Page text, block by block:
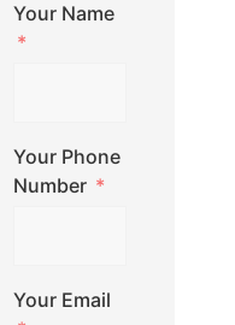
Your Name
Your Phone
Number
Your Email